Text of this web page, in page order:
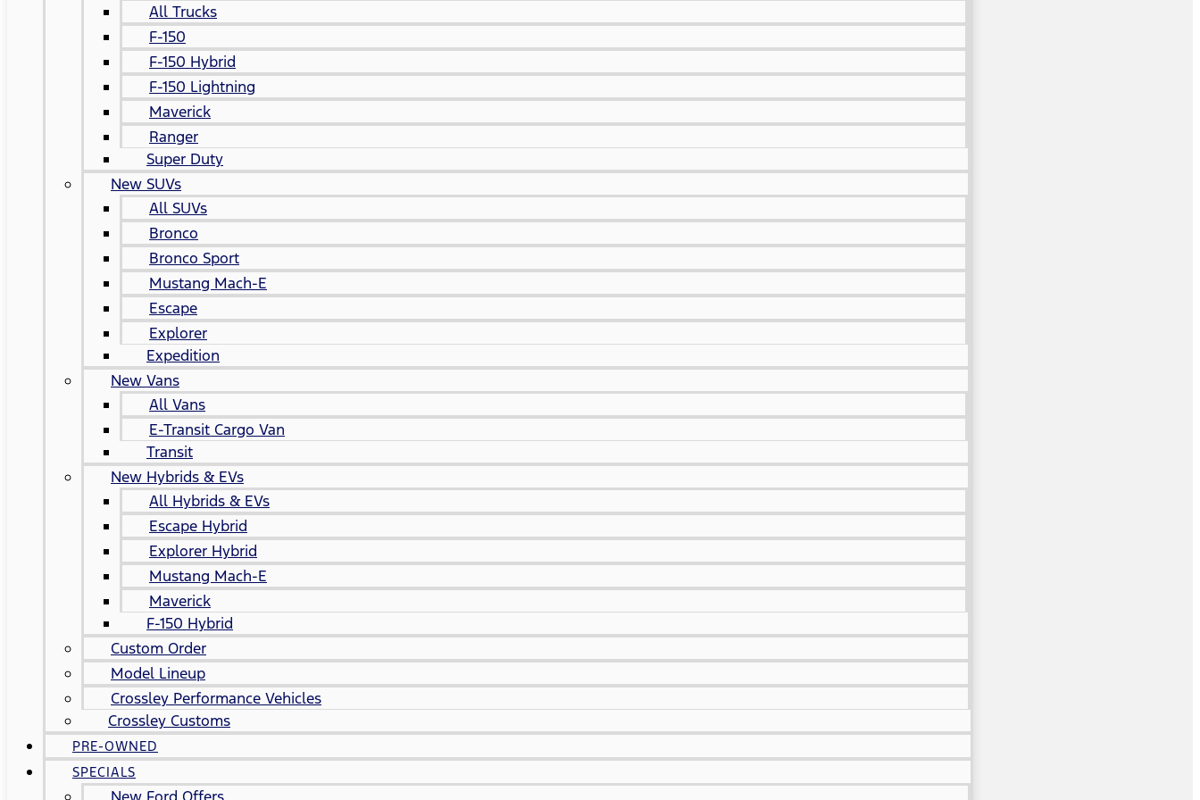
All Trucks
F-150
F-150 Hybrid
F-150 Lightning
Maverick
Ranger
Super Duty
New SUVs
All SUVs
Bronco
Bronco Sport
Mustang Mach-E
Escape
Explorer
Expedition
New Vans
All Vans
E-Transit Cargo Van
Transit
New Hybrids & EVs
All Hybrids & EVs
Escape Hybrid
Explorer Hybrid
Mustang Mach-E
Maverick
F-150 Hybrid
Custom Order
Model Lineup
Crossley Performance Vehicles
Crossley Customs
PRE-OWNED
SPECIALS